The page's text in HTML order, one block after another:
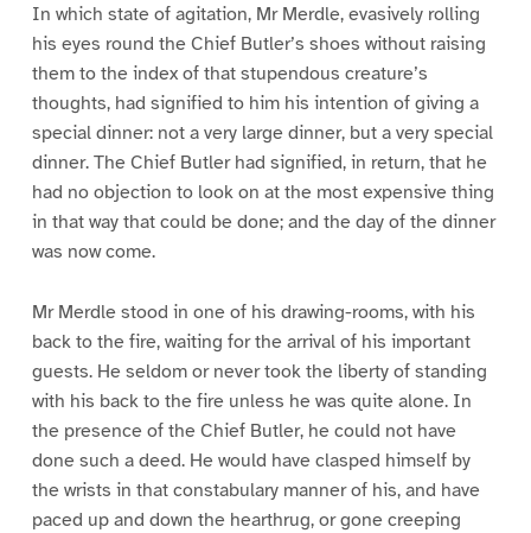
In which state of agitation, Mr Merdle, evasively rolling
his eyes round the Chief Butler’s shoes without raising
them to the index of that stupendous creature’s
thoughts, had signified to him his intention of giving a
special dinner: not a very large dinner, but a very special
dinner. The Chief Butler had signified, in return, that he
had no objection to look on at the most expensive thing
in that way that could be done; and the day of the dinner
was now come.
Mr Merdle stood in one of his drawing-rooms, with his
back to the fire, waiting for the arrival of his important
guests. He seldom or never took the liberty of standing
with his back to the fire unless he was quite alone. In
the presence of the Chief Butler, he could not have
done such a deed. He would have clasped himself by
the wrists in that constabulary manner of his, and have
paced up and down the hearthrug, or gone creeping